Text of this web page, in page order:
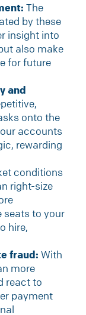
The
by these
insight into
also make
for future
and
onto the
accounts
rewarding
conditions
right-size
seats to your
hire,
fraud: With
more
react to
payment